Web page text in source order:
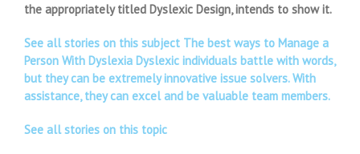
the appropriately titled Dyslexic Design, intends to show it.
See all stories on this subject The best ways to Manage a
Person With Dyslexia Dyslexic individuals battle with words,
but they can be extremely innovative issue solvers. With
assistance, they can excel and be valuable team members.
See all stories on this topic